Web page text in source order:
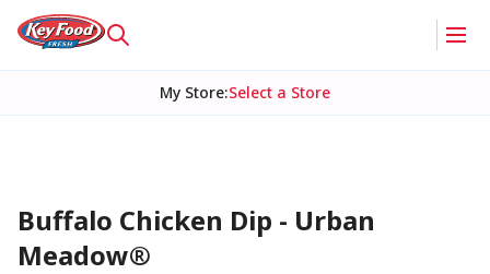
My Store:Select a Store
Buffalo Chicken Dip - Urban
Meadow®